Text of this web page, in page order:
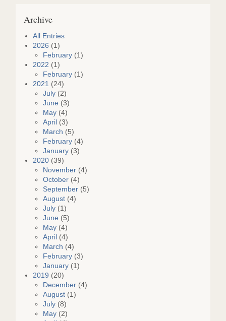
Archive
All Entries
2026 (1)
February(1)
2022 (1)
February(1)
2021 (24)
July(2)
June (3)
May(4)
April (3)
March (5)
February(4)
January(3)
2020(39)
November(4)
October(4)
September(5)
August(4)
July(1)
June (5)
May(4)
April (4)
March (4)
February(3)
January(1)
2019 (20)
December(4)
August(1)
July(8)
May(2)